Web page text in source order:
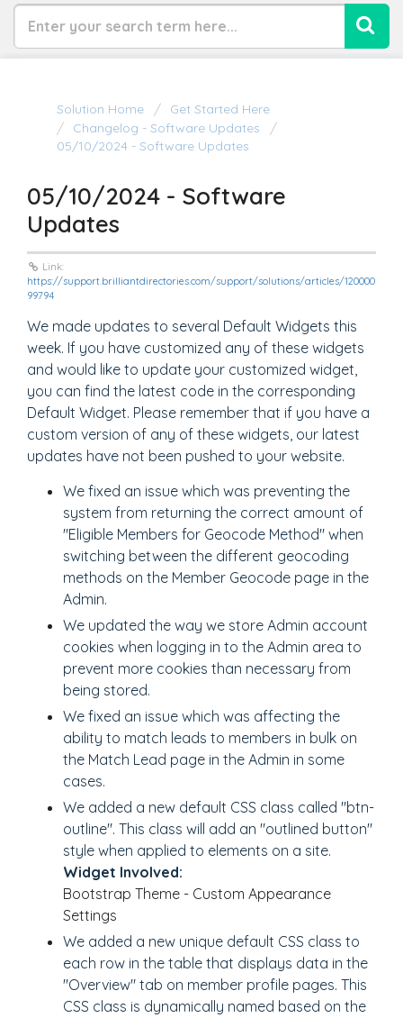
Solution Home
Get Started Here
Changelog - Software Updates
05/10/2024 - Software Updates
05/10/2024 - Software
Updates
Link:
https://support.brilliantdirectories.com/support/solutions/articles/120000
99794
We made updates to several Default Widgets this
week. If you have customized any of these widgets
and would like to update your customized widget,
you can find the latest code in the corresponding
Default Widget. Please remember that if you have a
custom version of any of these widgets, our latest
updates have not been pushed to your website.
We fixed an issue which was preventing the
system from returning the correct amount of
"Eligible Members for Geocode Method" when
switching between the different geocoding
methods on the Member Geocode page in the
Admin.
We updated the way we store Admin account
cookies when logging in to the Admin area to
prevent more cookies than necessary from
being stored.
We fixed an issue which was affecting the
ability to match leads to members in bulk on
the Match Lead page in the Admin in some
cases.
We added a new default CSS class called "btn-
outline". This class will add an "outlined button"
style when applied to elements on a site.
Widget Involved:
Bootstrap Theme - Custom Appearance
Settings
We added a new unique default CSS class to
each row in the table that displays data in the
"Overview" tab on member profile pages. This
CSS class is dynamically named based on the